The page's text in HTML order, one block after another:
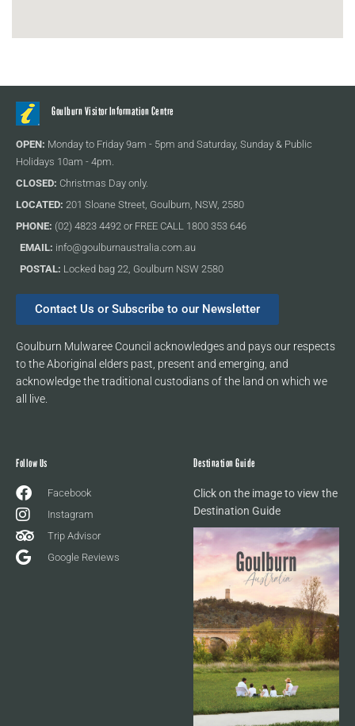
Goulburn Visitor Information Centre
OPEN: Monday to Friday 9am - 5pm and Saturday, Sunday & Public
Holidays 10am - 4pm.
CLOSED: Christmas Day only.
LOCATED: 201 Sloane Street, Goulburn, NSW, 2580
PHONE: (02) 4823 4492 or FREE CALL 1800 353 646
EMAIL: info@goulburnaustralia.com.au
POSTAL: Locked bag 22, Goulburn NSW 2580
Contact Us or Subscribe to our Newsletter
Goulburn Mulwaree Council acknowledges and pays our respects
to the Aboriginal elders past, present and emerging, and
acknowledge the traditional custodians of the land on which we
all live.
Follow Us
Facebook
Instagram
Trip Advisor
Google Reviews
Destination Guide
Click on the image to view the
Destination Guide